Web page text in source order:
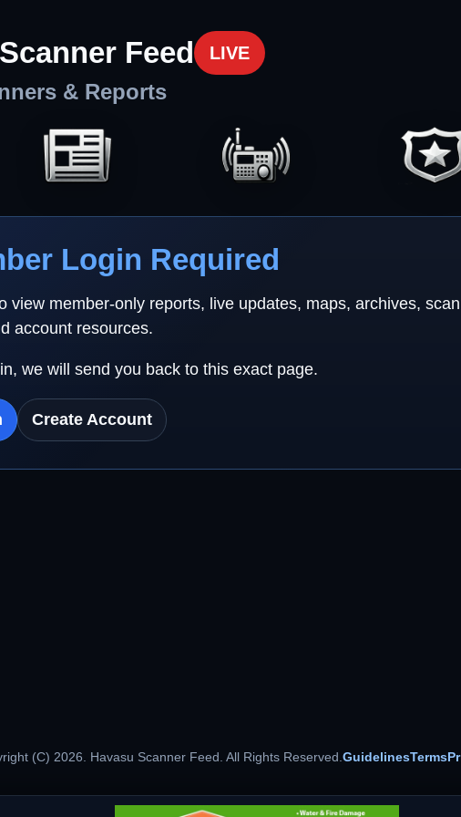
Feed LIVE
& Reports
Login Required
view member-only reports, live updates, maps, archives,
account resources.
we will send you back to this exact page.
Create Account
(C) 2026. Havasu Scanner Feed. All Rights Reserved.GuidelinesTerms